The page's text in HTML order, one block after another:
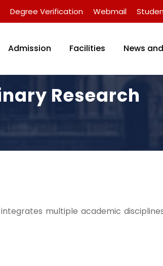
Degree Verification Webmail
Admission Facilities News
Research
multiple academic